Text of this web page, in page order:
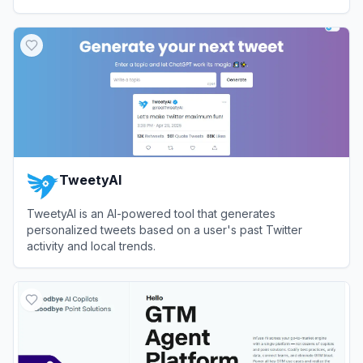
TweetyAI
TweetyAI is an AI-powered tool that generates
personalized tweets based on a user's past Twitter
activity and local trends.